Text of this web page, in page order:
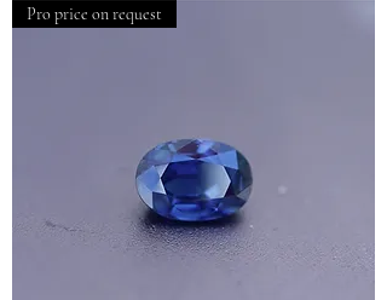
Pro price on request